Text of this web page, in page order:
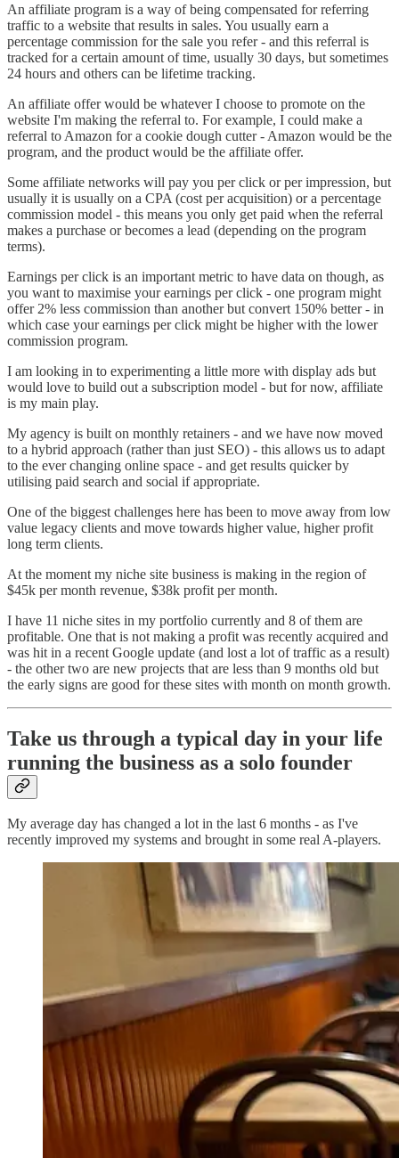
An affiliate program is a way of being compensated for referring
traffic to a website that results in sales. You usually earn a
percentage commission for the sale you refer - and this referral is
tracked for a certain amount of time, usually 30 days, but sometimes
24 hours and others can be lifetime tracking.
An affiliate offer would be whatever I choose to promote on the
website I'm making the referral to. For example, I could make a
referral to Amazon for a cookie dough cutter - Amazon would be the
program, and the product would be the affiliate offer.
Some affiliate networks will pay you per click or per impression, but
usually it is usually on a CPA (cost per acquisition) or a percentage
commission model - this means you only get paid when the referral
makes a purchase or becomes a lead (depending on the program
terms).
Earnings per click is an important metric to have data on though, as
you want to maximise your earnings per click - one program might
offer 2% less commission than another but convert 150% better - in
which case your earnings per click might be higher with the lower
commission program.
I am looking in to experimenting a little more with display ads but
would love to build out a subscription model - but for now, affiliate
is my main play.
My agency is built on monthly retainers - and we have now moved
to a hybrid approach (rather than just SEO) - this allows us to adapt
to the ever changing online space - and get results quicker by
utilising paid search and social if appropriate.
One of the biggest challenges here has been to move away from low
value legacy clients and move towards higher value, higher profit
long term clients.
At the moment my niche site business is making in the region of
$45k per month revenue, $38k profit per month.
I have 11 niche sites in my portfolio currently and 8 of them are
profitable. One that is not making a profit was recently acquired and
was hit in a recent Google update (and lost a lot of traffic as a result)
- the other two are new projects that are less than 9 months old but
the early signs are good for these sites with month on month growth.
Take us through a typical day in your life
running the business as a solo founder
My average day has changed a lot in the last 6 months - as I've
recently improved my systems and brought in some real A-players.